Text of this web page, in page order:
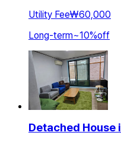
Utility Fee₩60,000
Long-term~10%off
Detached House